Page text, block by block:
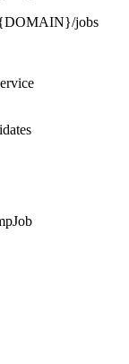
{DOMAIN}/jobs